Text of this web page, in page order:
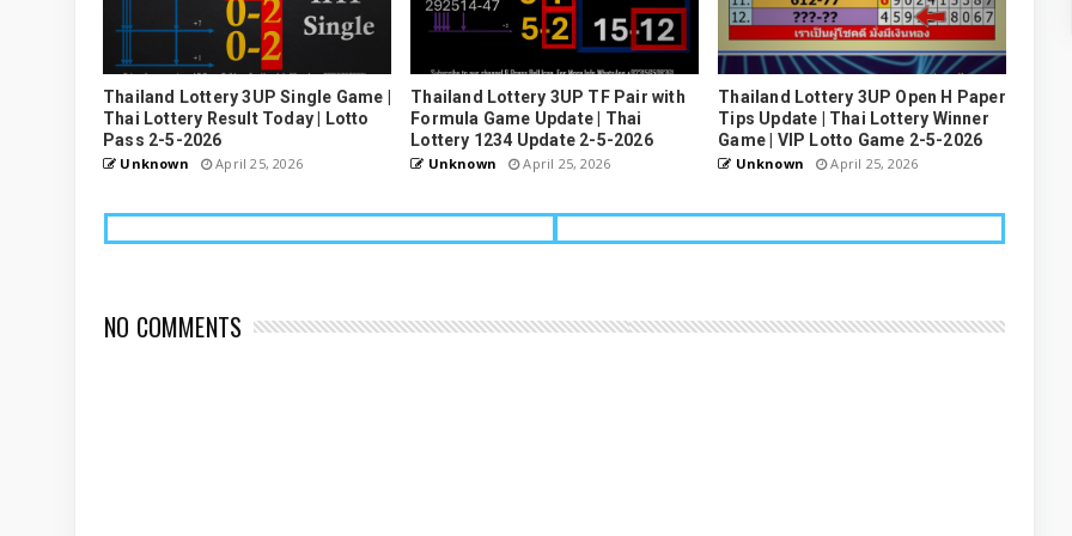
Thailand Lottery 3UP Single Game |
Thai Lottery Result Today | Lotto
Pass 2-5-2026
Unknown April 25, 2026
Thailand Lottery 3UP TF Pair with
Formula Game Update | Thai
Lottery 1234 Update 2-5-2026
Unknown April 25, 2026
Thailand Lottery 3UP Open H Paper
Tips Update | Thai Lottery Winner
Game | VIP Lotto Game 2-5-2026
Unknown April 25, 2026
NO COMMENTS